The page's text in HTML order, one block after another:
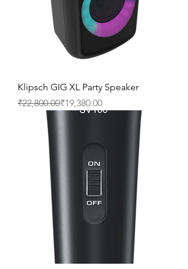
Klipsch GIG XL Party Speaker
Regular Price
₹22,800.00
Sale Price ₹19,380.00